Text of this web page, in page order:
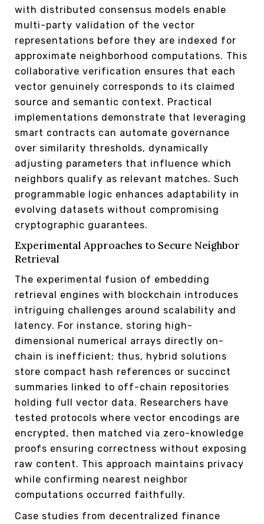
with distributed consensus models enable
multi-party validation of the vector
representations before they are indexed for
approximate neighborhood computations. This
collaborative verification ensures that each
vector genuinely corresponds to its claimed
source and semantic context. Practical
implementations demonstrate that leveraging
smart contracts can automate governance
over similarity thresholds, dynamically
adjusting parameters that influence which
neighbors qualify as relevant matches. Such
programmable logic enhances adaptability in
evolving datasets without compromising
cryptographic guarantees.
Experimental Approaches to Secure Neighbor
Retrieval
The experimental fusion of embedding
retrieval engines with blockchain introduces
intriguing challenges around scalability and
latency. For instance, storing high-
dimensional numerical arrays directly on-
chain is inefficient; thus, hybrid solutions
store compact hash references or succinct
summaries linked to off-chain repositories
holding full vector data. Researchers have
tested protocols where vector encodings are
encrypted, then matched via zero-knowledge
proofs ensuring correctness without exposing
raw content. This approach maintains privacy
while confirming nearest neighbor
computations occurred faithfully.
Case studies from decentralized finance